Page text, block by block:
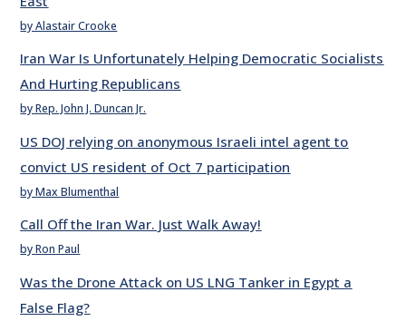
by Alastair Crooke
Iran War Is Unfortunately Helping Democratic Socialists
And Hurting Republicans
by Rep. John J. Duncan Jr.
US DOJ relying on anonymous Israeli intel agent to
convict US resident of Oct 7 participation
by Max Blumenthal
Call Off the Iran War. Just Walk Away!
by Ron Paul
Was the Drone Attack on US LNG Tanker in Egypt a
False Flag?